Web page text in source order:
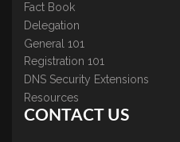
Fact Book
Delegation
General 101
Registration 101
DNS Security Extensions
Resources
CONTACT US